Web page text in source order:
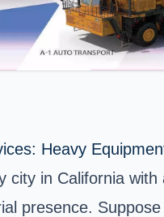
Heavy
city in California with
presence. Suppose